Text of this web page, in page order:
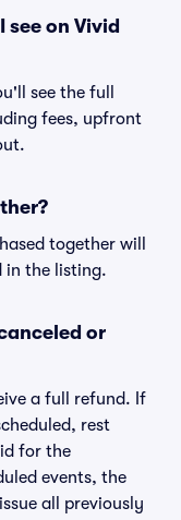
see on Vivid
see the full
fees, upfront
together will
in the listing.
or
a full refund. If
rest
for the
events, the
all previously